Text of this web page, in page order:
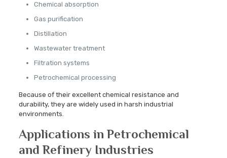
Chemical absorption
Gas purification
Distillation
Wastewater treatment
Filtration systems
Petrochemical processing
Because of their excellent chemical resistance and
durability, they are widely used in harsh industrial
environments.
Applications in Petrochemical
and Refinery Industries